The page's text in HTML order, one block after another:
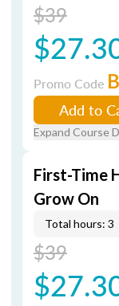
$39
Promo Code
Add to
Expand Course
First-Time
Grow On
Total hours: 3
$39